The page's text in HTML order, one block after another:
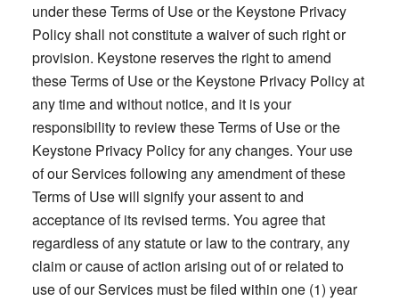
under these Terms of Use or the Keystone Privacy
Policy shall not constitute a waiver of such right or
provision. Keystone reserves the right to amend
these Terms of Use or the Keystone Privacy Policy at
any time and without notice, and it is your
responsibility to review these Terms of Use or the
Keystone Privacy Policy for any changes. Your use
of our Services following any amendment of these
Terms of Use will signify your assent to and
acceptance of its revised terms. You agree that
regardless of any statute or law to the contrary, any
claim or cause of action arising out of or related to
use of our Services must be filed within one (1) year